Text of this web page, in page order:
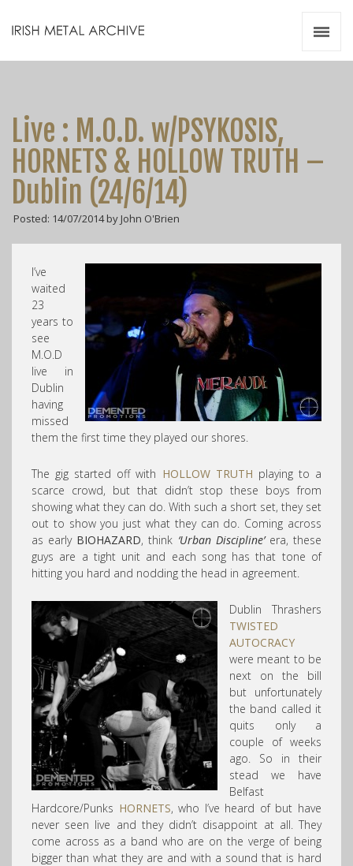
Live : M.O.D. w/PSYKOSIS,
HORNETS & HOLLOW TRUTH –
Dublin (24/6/14)
Posted: 14/07/2014 by John O'Brien
I’ve
waited
23
years to
see
M.O.D
live in
Dublin
having
missed
them the first time they played our shores.
The gig started off with HOLLOW TRUTH playing to a
scarce crowd, but that didn’t stop these boys from
showing what they can do. With such a short set, they set
out to show you just what they can do. Coming across
as early BIOHAZARD, think ‘Urban Discipline’era, these
guys are a tight unit and each song has that tone of
hitting you hard and nodding the head in agreement.
Dublin Thrashers
TWISTED
AUTOCRACY
were meant to be
next on the bill
but unfortunately
the band called it
quits only a
couple of weeks
ago. So in their
stead we have
Belfast
Hardcore/Punks HORNETS, who I’ve heard of but have
never seen live and they didn’t disappoint at all. They
come across as a band who are on the verge of being
bigger than what they are and with a sound that is hard
Videos
Zines
Resources